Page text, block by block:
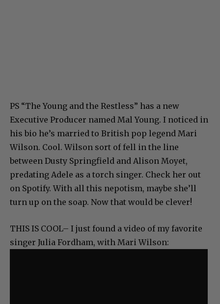
PS “The Young and the Restless” has a new
Executive Producer named Mal Young. I noticed in
his bio he’s married to British pop legend Mari
Wilson. Cool. Wilson sort of fell in the line
between Dusty Springfield and Alison Moyet,
predating Adele as a torch singer. Check her out
on Spotify. With all this nepotism, maybe she’ll
turn up on the soap. Now that would be clever!
THIS IS COOL– I just found a video of my favorite
singer Julia Fordham, with Mari Wilson: